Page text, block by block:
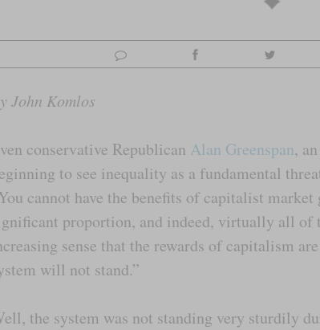
John Komlos
conservative Republican Alan Greenspan,
to see inequality as a fundamental
cannot have the benefits of capitalist
proportion, and indeed, virtually all of
sense that the rewards of capitalism
will not stand.”
the system was not standing very sturdily